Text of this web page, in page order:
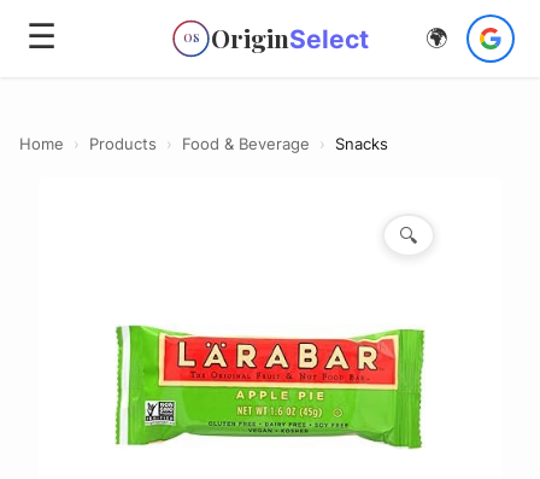
☰ OS OriginSelect 🌍
Home › Products › Food & Beverage › Snacks
🔍